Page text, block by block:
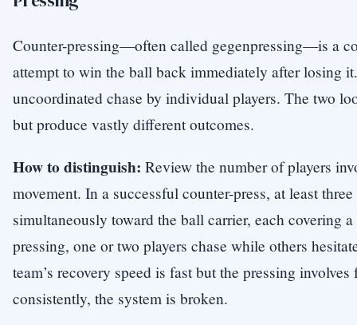
Counter-pressing—often called gegenpressing—is a
attempt to win the ball back immediately after losing
uncoordinated chase by individual players. The two
but produce vastly different outcomes.
How to distinguish: Review the number of players
movement. In a successful counter-press, at least
simultaneously toward the ball carrier, each covering
pressing, one or two players chase while others
team’s recovery speed is fast but the pressing involves
consistently, the system is broken.